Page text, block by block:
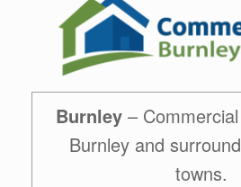
Burnley –
Burnley and
towns.